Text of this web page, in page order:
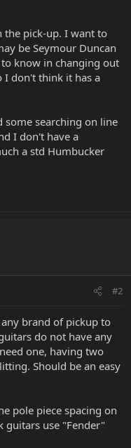
the pick-up. I want to
be Seymour Duncan
know in changing out
I don't think it has a
some searching on line
I don't have a
a std Humbucker
#2
brand of pickup to
do not have any
one, having two
Should be an easy
pole piece spacing on
guitars use "Fender"